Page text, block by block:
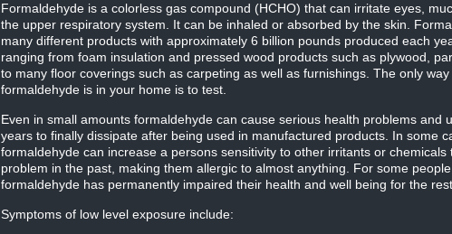
Formaldehyde is a colorless gas compound (HCHO) that can irritate eyes,
the upper respiratory system. It can be inhaled or absorbed by the skin.
many different products with approximately 6 billion pounds produced each
ranging from foam insulation and pressed wood products such as plywood,
to many floor coverings such as carpeting as well as furnishings. The only
formaldehyde is in your home is to test.
Even in small amounts formaldehyde can cause serious health problems and
years to finally dissipate after being used in manufactured products. In some
formaldehyde can increase a persons sensitivity to other irritants or chemicals
problem in the past, making them allergic to almost anything. For some
formaldehyde has permanently impaired their health and well being for the
Symptoms of low level exposure include: